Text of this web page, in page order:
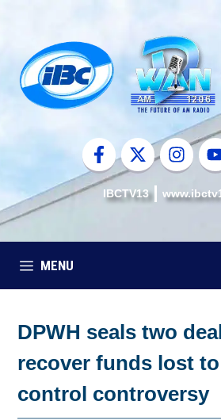
content
IBCTV13
MENU
DPWH seals two
recover funds lost
control controversy